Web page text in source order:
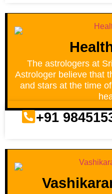
The astrologers at
Astrologer believe that
and stars at the time
+91